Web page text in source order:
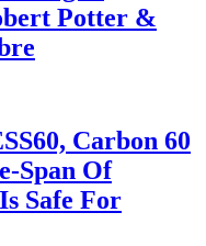
Potter &
Carbon 60
Span Of
Safe For